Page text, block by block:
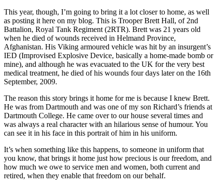
This year, though, I’m going to bring it a lot closer to home, as well
as posting it here on my blog. This is Trooper Brett Hall, of 2nd
Battalion, Royal Tank Regiment (2RTR). Brett was 21 years old
when he died of wounds received in Helmand Province,
Afghanistan. His Viking armoured vehicle was hit by an insurgent’s
IED (Improvised Explosive Device, basically a home-made bomb or
mine), and although he was evacuated to the UK for the very best
medical treatment, he died of his wounds four days later on the 16th
September, 2009.
The reason this story brings it home for me is because I knew Brett.
He was from Dartmouth and was one of my son Richard’s friends at
Dartmouth College. He came over to our house several times and
was always a real character with an hilarious sense of humour. You
can see it in his face in this portrait of him in his uniform.
It’s when something like this happens, to someone in uniform that
you know, that brings it home just how precious is our freedom, and
how much we owe to service men and women, both current and
retired, when they enable that freedom on our behalf.